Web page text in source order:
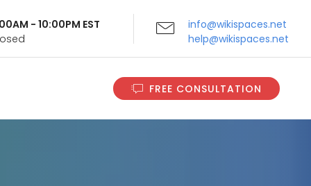
- 10:00PM EST
info@wikispaces.net
help@wikispaces.net
FREE CONSULTATION